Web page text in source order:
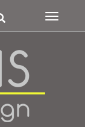
Toggle